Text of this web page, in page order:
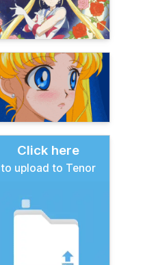
Click here
to upload to Tenor